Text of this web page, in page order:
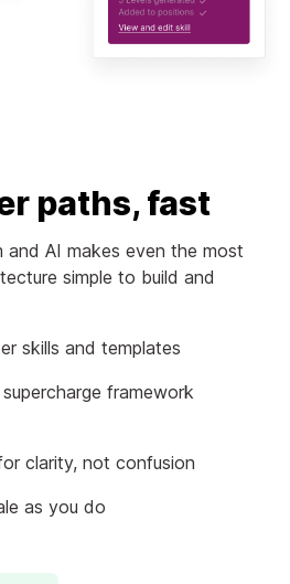
paths, fast
and AI makes even the most
simple to build and
skills and templates
framework
clarity, not confusion
as you do